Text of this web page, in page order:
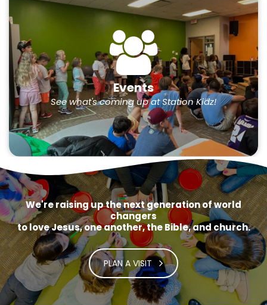
Events
See what's coming up at Station Kidz!
We're raising up the next generation of world
changers
to love Jesus, one another, the Bible, and church.
PLAN A VISIT